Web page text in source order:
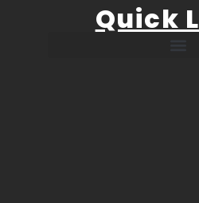
Quick